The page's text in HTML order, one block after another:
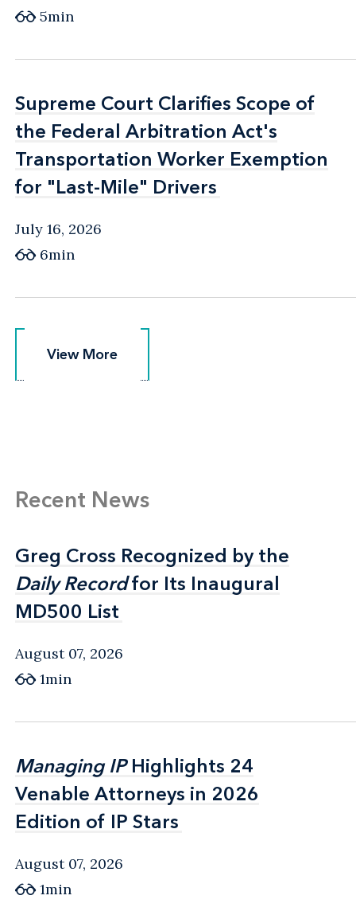
5min
Supreme Court Clarifies Scope of
the Federal Arbitration Act's
Transportation Worker Exemption
for "Last-Mile" Drivers
Supreme Court Clarifies Scope of
the Federal Arbitration Act's
Transportation Worker Exemption
for "Last-Mile" Drivers
July 16, 2026
6min
View More
View More
Recent News
Greg Cross Recognized by the
Daily Recordfor Its Inaugural
MD500 List
Greg Cross Recognized by the
Daily Recordfor Its Inaugural
MD500 List
August 07, 2026
1min
Managing IPHighlights 24
Venable Attorneys in 2026
Edition of IP Stars
Managing IPHighlights 24
Venable Attorneys in 2026
Edition of IP Stars
August 07, 2026
1min